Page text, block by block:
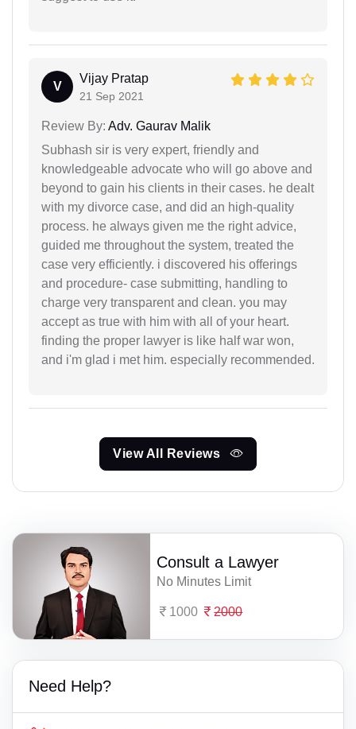
V
Vijay Pratap
21 Sep 2021
Review By: Adv. Gaurav Malik
Subhash sir is very expert, friendly and
knowledgeable advocate who will go above and
beyond to gain his clients in their cases. he dealt
with my divorce case, and did an high-quality
process. he always given me the right advice,
guided me throughout the system, treated the
case very efficiently. i discovered his offerings
and procedure- case submitting, handling to
charge very transparent and clean. you may
accept as true with him with all of your heart.
finding the proper lawyer is like half war won,
and i'm glad i met him. especially recommended.
View All Reviews
Consult a Lawyer
No Minutes Limit
1000 2000
Need Help?